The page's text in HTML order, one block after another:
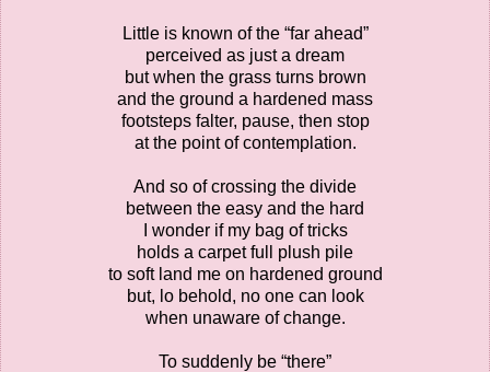
Little is known of the “far ahead”
perceived as just a dream
but when the grass turns brown
and the ground a hardened mass
footsteps falter, pause, then stop
at the point of contemplation.
And so of crossing the divide
between the easy and the hard
I wonder if my bag of tricks
holds a carpet full plush pile
to soft land me on hardened ground
but, lo behold, no one can look
when unaware of change.
To suddenly be “there”